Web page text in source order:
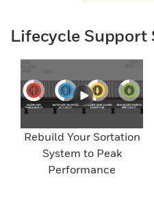
Lifecycle Support
Rebuild Your Sortation
System to Peak
Performance